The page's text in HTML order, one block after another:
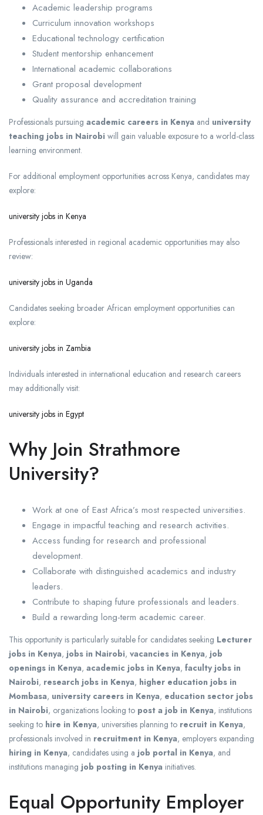
Academic leadership programs
Curriculum innovation workshops
Educational technology certification
Student mentorship enhancement
International academic collaborations
Grant proposal development
Quality assurance and accreditation training
Professionals pursuing academic careers in Kenya and university
teaching jobs in Nairobi will gain valuable exposure to a world-class
learning environment.
For additional employment opportunities across Kenya, candidates may
explore:
university jobs in Kenya
Professionals interested in regional academic opportunities may also
review:
university jobs in Uganda
Candidates seeking broader African employment opportunities can
explore:
university jobs in Zambia
Individuals interested in international education and research careers
may additionally visit:
university jobs in Egypt
Why Join Strathmore
University?
Work at one of East Africa’s most respected universities.
Engage in impactful teaching and research activities.
Access funding for research and professional
development.
Collaborate with distinguished academics and industry
leaders.
Contribute to shaping future professionals and leaders.
Build a rewarding long-term academic career.
This opportunity is particularly suitable for candidates seeking Lecturer
jobs in Kenya, jobs in Nairobi, vacancies in Kenya, job
openings in Kenya, academic jobs in Kenya, faculty jobs in
Nairobi, research jobs in Kenya, higher education jobs in
Mombasa, university careers in Kenya, education sector jobs
in Nairobi, organizations looking to post a job in Kenya, institutions
seeking to hire in Kenya, universities planning to recruit in Kenya,
professionals involved in recruitment in Kenya, employers expanding
hiring in Kenya, candidates using a job portal in Kenya, and
institutions managing job posting in Kenya initiatives.
Equal Opportunity Employer